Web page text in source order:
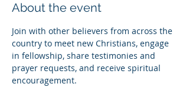
About the event
Join with other believers from across the
country to meet new Christians, engage
in fellowship, share testimonies and
prayer requests, and receive spiritual
encouragement.